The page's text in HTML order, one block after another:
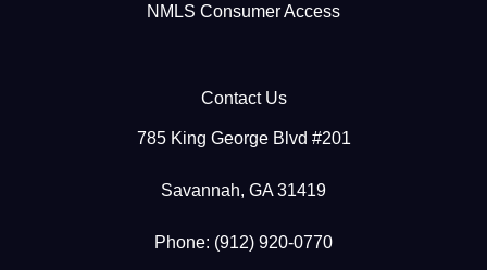
NMLS Consumer Access
Contact Us
785 King George Blvd #201
Savannah, GA 31419
Phone: (912) 920-0770